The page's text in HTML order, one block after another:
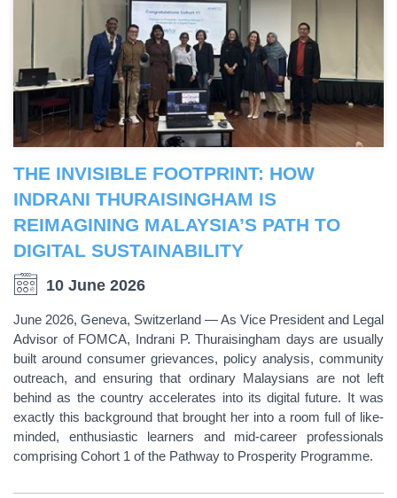
THE INVISIBLE FOOTPRINT: HOW
INDRANI THURAISINGHAM IS
REIMAGINING MALAYSIA’S PATH TO
DIGITAL SUSTAINABILITY
10 June 2026
June 2026, Geneva, Switzerland — As Vice President and Legal
Advisor of FOMCA, Indrani P. Thuraisingham days are usually
built around consumer grievances, policy analysis, community
outreach, and ensuring that ordinary Malaysians are not left
behind as the country accelerates into its digital future. It was
exactly this background that brought her into a room full of like-
minded, enthusiastic learners and mid-career professionals
comprising Cohort 1 of the Pathway to Prosperity Programme.